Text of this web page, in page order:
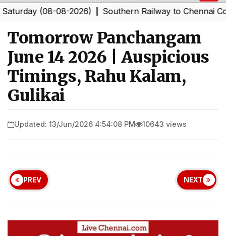
(08-08-2026)|Southern Railway to Chennai
Tomorrow Panchangam
June 14 2026 | Auspicious
Timings, Rahu Kalam,
Gulikai
Updated: 13/Jun/2026 4:54:08 PM 10643 views
PREV NEXT